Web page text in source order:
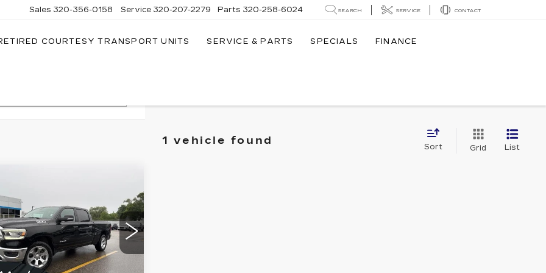
Sales 320-356-0158 Service 320-207-2279 Parts 320-258-6024 SEARCH SERVICE CONTACT
COURTESY TRANSPORT UNITS SERVICE & PARTS SPECIALS FINANCE
1 vehicle found
Sort Grid List
BIG
LONE STAR
CAB 4X4
BOX
Drop
SALE PRICE
More